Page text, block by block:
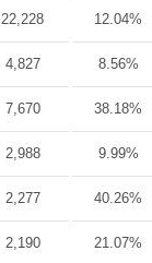
22,228 12.04%
4,827 8.56%
7,670 38.18%
2,988 9.99%
2,277 40.26%
2,190 21.07%